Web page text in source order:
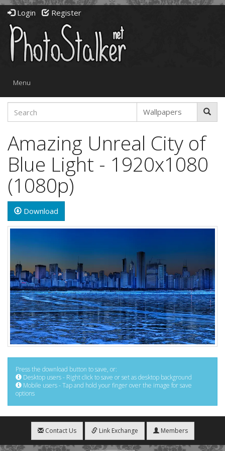
Login Register
Toggle
Menu
Amazing Unreal City of
Blue Light - 1920x1080
(1080p)
Download
Press the download button to save, or:
Desktop users - Right click to save or set as desktop background
Mobile users - Tap and hold your finger over the image for save
options
Contact Us Link Exchange Members